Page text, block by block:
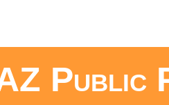
Public